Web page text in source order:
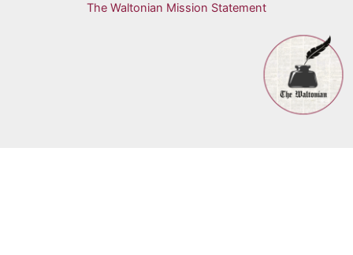
The Waltonian Mission Statement